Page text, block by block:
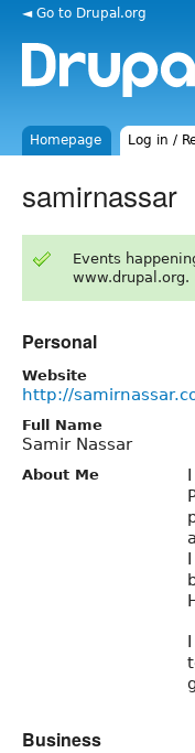
◄ Go to Drupal.org
Homepage Log in /
samirnassar
Events
www.drupal.org.
Personal
Website
http://
Full Name
Samir Nassar
About Me
Business